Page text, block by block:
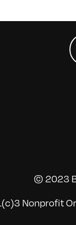
© 2023
Nonprofit